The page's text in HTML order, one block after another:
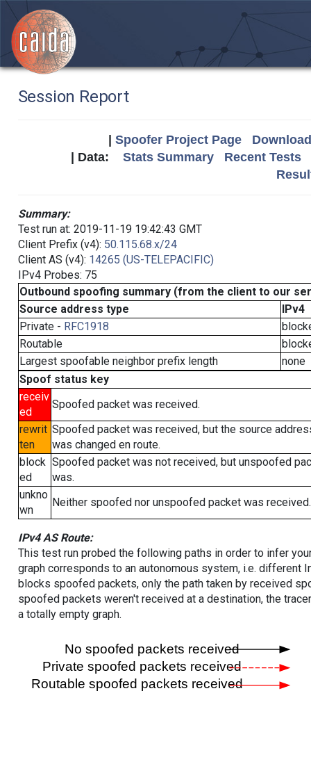
Session Report
Spoofer Project Page
| Data: Stats Summary
Recent Tests
Summary:
Test run at: 2019-11-19 19:42:43 GMT
Client Prefix (v4): 50.115.68.x/24
Client AS (v4): 14265 (US-TELEPACIFIC)
IPv4 Probes: 75
Outbound spoofing summary (from the client to our
Source address type
IPv4
Private - RFC1918
Routable
Largest spoofable neighbor prefix length
none
Spoof status key
receiv
ed
Spoofed packet was received.
rewrit
ten
Spoofed packet was received, but the source
was changed en route.
block
ed
Spoofed packet was not received, but unspoofed
was.
unkno
wn
Neither spoofed nor unspoofed packet was received.
IPv4 AS Route:
This test run probed the following paths in order to infer
graph corresponds to an autonomous system, i.e. different
blocks spoofed packets, only the path taken by received
spoofed packets weren't received at a destination, the
a totally empty graph.